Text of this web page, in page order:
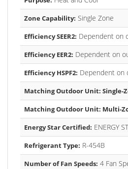
Zone Capability: Single Zone
Efficiency SEER2: Dependent on
Efficiency EER2: Dependent on
Efficiency HSPF2: Dependent on
Matching Outdoor Unit: Single-
Matching Outdoor Unit: Multi-
Energy Star Certified: ENERGY
Refrigerant Type: R-454B
Number of Fan Speeds: 4 Fan